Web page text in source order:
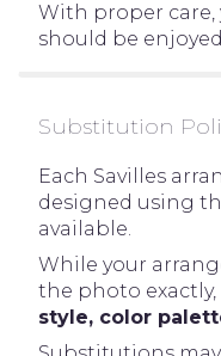
With proper
should be
Substitution
Each Savilles
designed using
available.
While your
the photo
style, color